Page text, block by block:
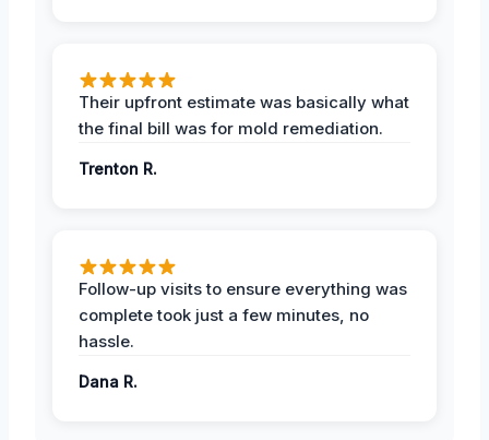
Their upfront estimate was basically what
the final bill was for mold remediation.
Trenton R.
Follow-up visits to ensure everything was
complete took just a few minutes, no
hassle.
Dana R.